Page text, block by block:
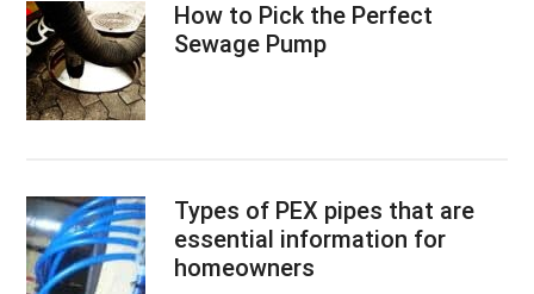
How to Pick the Perfect
Sewage Pump
Types of PEX pipes that are
essential information for
homeowners